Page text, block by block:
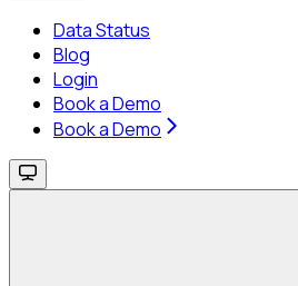
Data Status
Blog
Login
Book a Demo
Book a Demo